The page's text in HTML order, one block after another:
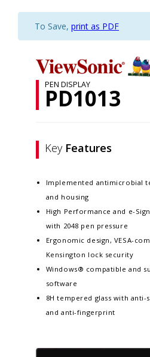
To Save, print as PDF
PEN DISPLAY
PD1013
Key Features
Implemented antimicrobial
and housing
High Performance and e-
with 2048 pen pressure
Ergonomic design, VESA-
Kensington lock security
Windows® compatible and
software
8H tempered glass with anti-
and anti-fingerprint